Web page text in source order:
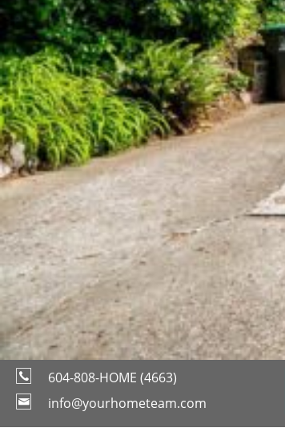
604-808-HOME (4663)
info@yourhometeam.com